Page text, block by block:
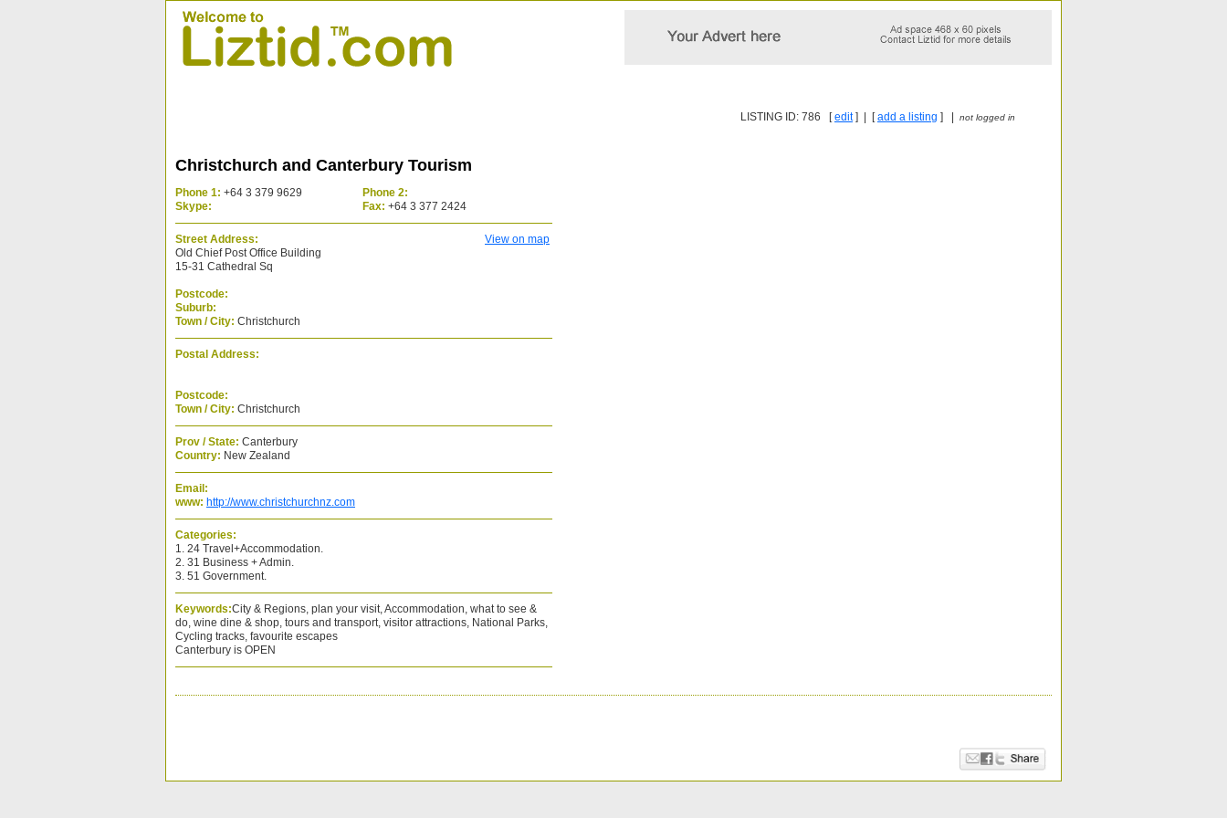
LISTING ID: 786 [edit] | [add a listing ] | not logged in
Christchurch and Canterbury Tourism
Phone 1: +64 3 379 9629
Phone 2:
Skype:
Fax: +64 3 377 2424
Street Address:
View on map
Old Chief Post Office Building
15-31 Cathedral Sq
Postcode:
Suburb:
Town / City: Christchurch
Postal Address:
Postcode:
Town / City: Christchurch
Prov / State: Canterbury
Country: New Zealand
Email:
www: http://www.christchurchnz.com
Categories:
1. 24 Travel+Accommodation.
2. 31 Business + Admin.
3. 51 Government.
Keywords:City & Regions, plan your visit, Accommodation, what to see &
do, wine dine & shop, tours and transport, visitor attractions, National Parks,
Cycling tracks, favourite escapes
Canterbury is OPEN